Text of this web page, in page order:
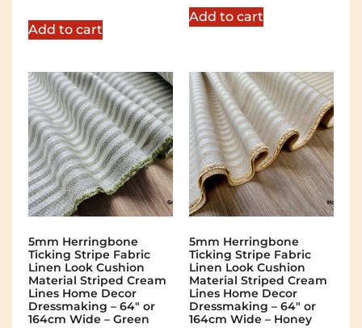
Add to cart
Add to cart
5mm Herringbone
Ticking Stripe Fabric
Linen Look Cushion
Material Striped Cream
Lines Home Decor
Dressmaking – 64″ or
164cm Wide – Green
5mm Herringbone
Ticking Stripe Fabric
Linen Look Cushion
Material Striped Cream
Lines Home Decor
Dressmaking – 64″ or
164cm Wide – Honey